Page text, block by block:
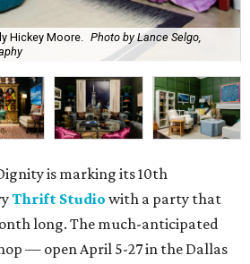
Hickey Moore.
Photo by Lance Selgo,
is marking its 10th
Thrift Studio with a party that
long. The much-anticipated
— open April 5-27 in the Dallas